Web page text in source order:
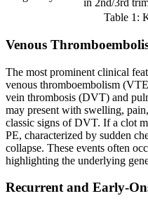
in 2nd/3rd
Table 1:
Venous
The most prominent clinical
venous thromboembolism
vein thrombosis (DVT) and
may present with swelling,
classic signs of DVT. If a clot
PE, characterized by sudden
collapse. These events often
highlighting the underlying
Recurrent and Early-